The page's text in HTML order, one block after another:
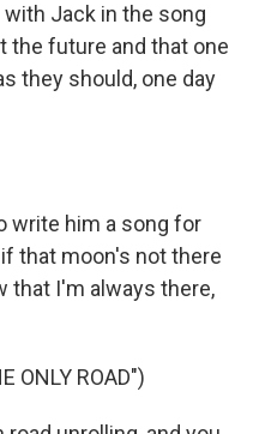
with Jack in the song
the future and that one
they should, one day
write him a song for
that moon's not there
that I'm always there,
ONLY ROAD")